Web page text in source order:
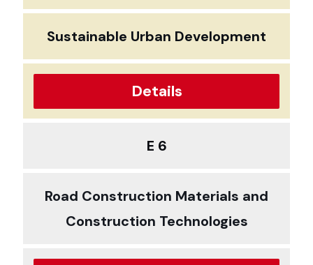
Sustainable Urban Development
Details
E 6
Road Construction Materials and
Construction Technologies